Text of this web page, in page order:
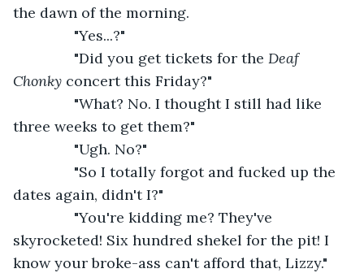
the dawn of the morning.
"Yes...?"
"Did you get tickets for the Deaf
Chonky concert this Friday?"
"What? No. I thought I still had like
three weeks to get them?"
"Ugh. No?"
"So I totally forgot and fucked up the
dates again, didn't I?"
"You're kidding me? They've
skyrocketed! Six hundred shekel for the pit! I
know your broke-ass can't afford that, Lizzy."